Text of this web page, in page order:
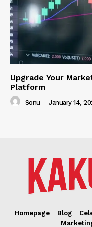
Upgrade Your
Platform
Sonu - January 14,
Homepage Blog